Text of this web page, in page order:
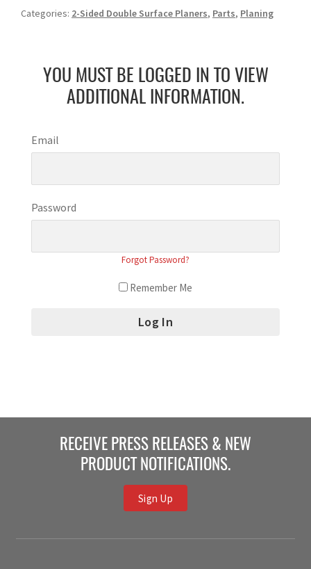
Categories: 2-Sided Double Surface Planers, Parts, Planing
YOU MUST BE LOGGED IN TO VIEW
ADDITIONAL INFORMATION.
Email
Password
Forgot Password?
Remember Me
RECEIVE PRESS RELEASES & NEW
PRODUCT NOTIFICATIONS.
Sign Up